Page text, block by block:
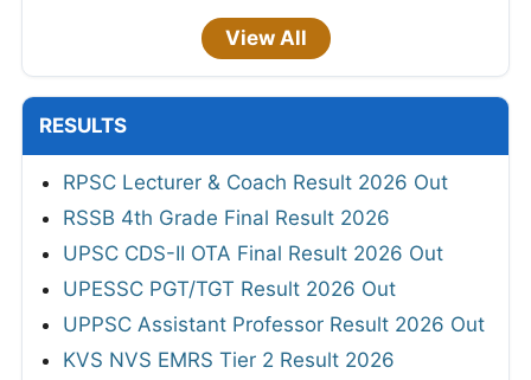
View All
RESULTS
RPSC Lecturer & Coach Result 2026 Out
RSSB 4th Grade Final Result 2026
UPSC CDS-II OTA Final Result 2026 Out
UPESSC PGT/TGT Result 2026 Out
UPPSC Assistant Professor Result 2026 Out
KVS NVS EMRS Tier 2 Result 2026